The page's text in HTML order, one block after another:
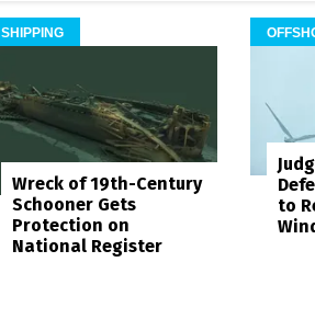
SHIPPING
Wreck of 19th-Century
Schooner Gets
Protection on
National Register
to